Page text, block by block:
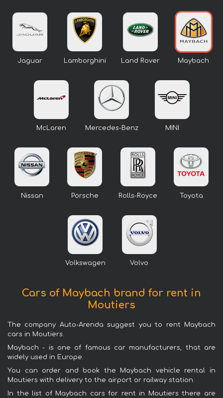
Jaguar Lamborghini Land Rover Maybach
McLaren Mercedes-Benz MINI
Nissan Porsche Rolls-Royce Toyota
Volkswagen Volvo
Cars of Maybach brand for rent in
Moutiers
The company Auto-Arenda suggest you to rent Maybach
cars in Moutiers.
Maybach - is one of famous car manufacturers, that are
widely used in Europe.
You can order and book the Maybach vehicle rental in
Moutiers with delivery to the airport or railway station.
In the list of Maybach cars for rent in Moutiers there are